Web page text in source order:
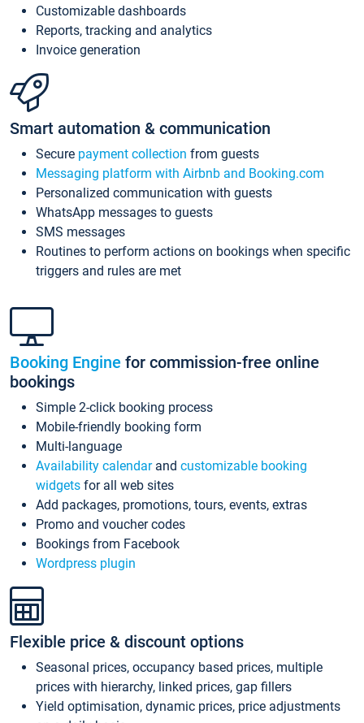
Customizable dashboards
Reports, tracking and analytics
Invoice generation
Smart automation & communication
Secure payment collection from guests
Messaging platform with Airbnb and Booking.com
Personalized communication with guests
WhatsApp messages to guests
SMS messages
Routines to perform actions on bookings when specific
triggers and rules are met
Booking Engine for commission-free online
bookings
Simple 2-click booking process
Mobile-friendly booking form
Multi-language
Availability calendarand customizable booking
widgets for all web sites
Add packages, promotions, tours, events, extras
Promo and voucher codes
Bookings from Facebook
Wordpress plugin
Flexible price & discount options
Seasonal prices, occupancy based prices, multiple
prices with hierarchy, linked prices, gap fillers
Yield optimisation, dynamic prices, price adjustments